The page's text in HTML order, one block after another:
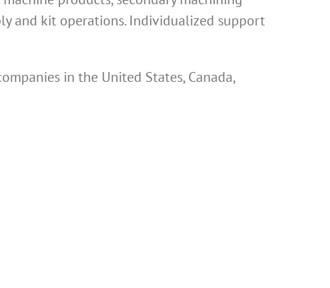
and kit operations. Individualized support
in the United States, Canada,